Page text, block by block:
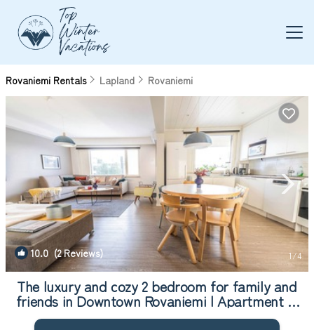
Rovaniemi Rentals Lapland Rovaniemi
10.0 (2 Reviews) 1/4
The luxury and cozy 2 bedroom for family and
friends in Downtown Rovaniemi | Apartment in
Rovaniemi